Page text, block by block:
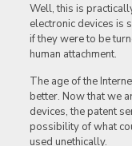
Well, this is
electronic devices is
if they were to be
human attachment.
The age of the
better. Now that we
devices, the patent
possibility of what
used unethically.